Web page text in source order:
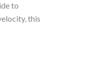
to
this